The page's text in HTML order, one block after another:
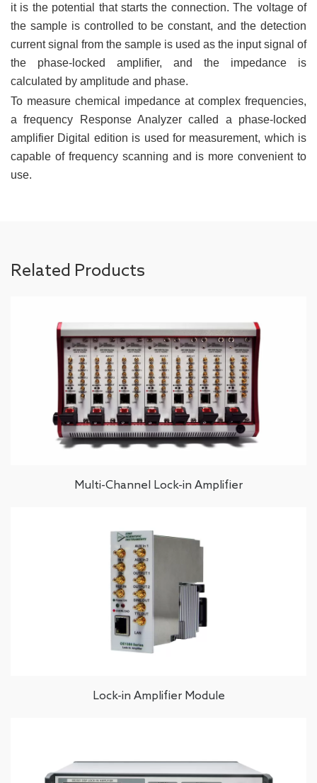
it is the potential that starts the connection. The voltage of
the sample is controlled to be constant, and the detection
current signal from the sample is used as the input signal of
the phase-locked amplifier, and the impedance is
calculated by amplitude and phase.
To measure chemical impedance at complex frequencies,
a frequency Response Analyzer called a phase-locked
amplifier Digital edition is used for measurement, which is
capable of frequency scanning and is more convenient to
use.
Related Products
Multi-Channel Lock-in Amplifier
Lock-in Amplifier Module